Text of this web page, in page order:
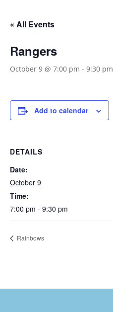
« All Events
Rangers
October 9 @ 7:00 pm - 9:30 pm
Add to calendar
DETAILS
Date:
October 9
Time:
7:00 pm - 9:30 pm
Rainbows